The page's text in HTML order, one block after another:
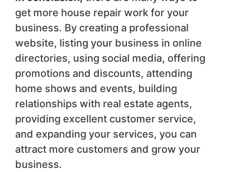
get more house repair work for your
business. By creating a professional
website, listing your business in online
directories, using social media, offering
promotions and discounts, attending
home shows and events, building
relationships with real estate agents,
providing excellent customer service,
and expanding your services, you can
attract more customers and grow your
business.